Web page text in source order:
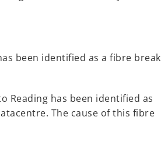
been identified as a fibre break
Reading has been identified as
The cause of this fibre